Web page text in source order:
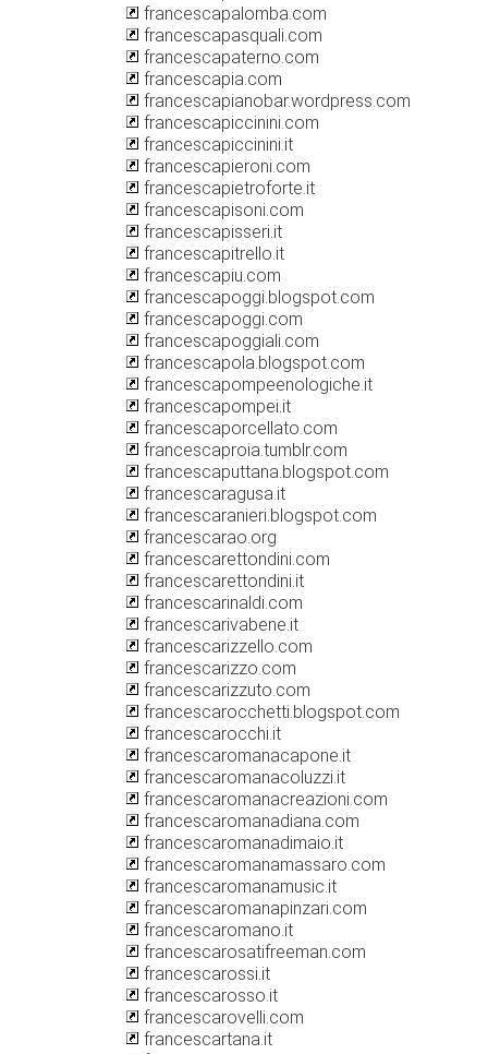
francescapalomba.com
francescapasquali.com
francescapaterno.com
francescapia.com
francescapianobar.wordpress.com
francescapiccinini.com
francescapiccinini.it
francescapieroni.com
francescapietroforte.it
francescapisoni.com
francescapisseri.it
francescapitrello.it
francescapiu.com
francescapoggi.blogspot.com
francescapoggi.com
francescapoggiali.com
francescapola.blogspot.com
francescapompeenologiche.it
francescapompei.it
francescaporcellato.com
francescaproia.tumblr.com
francescaputtana.blogspot.com
francescaragusa.it
francescaranieri.blogspot.com
francescarao.org
francescarettondini.com
francescarettondini.it
francescarinaldi.com
francescarivabene.it
francescarizzello.com
francescarizzo.com
francescarizzuto.com
francescarocchetti.blogspot.com
francescarocchi.it
francescaromanacapone.it
francescaromanacoluzzi.it
francescaromanacreazioni.com
francescaromanadiana.com
francescaromanadimaio.it
francescaromanamassaro.com
francescaromanamusic.it
francescaromanapinzari.com
francescaromano.it
francescarosatifreeman.com
francescarossi.it
francescarosso.it
francescarovelli.com
francescartana.it